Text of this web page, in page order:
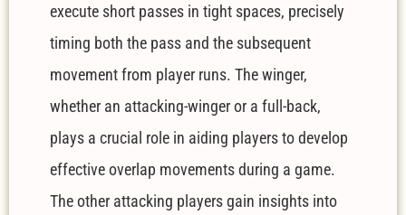
execute short passes in tight spaces, precisely
timing both the pass and the subsequent
movement from player runs. The winger,
whether an attacking-winger or a full-back,
plays a crucial role in aiding players to develop
effective overlap movements during a game.
The other attacking players gain insights into